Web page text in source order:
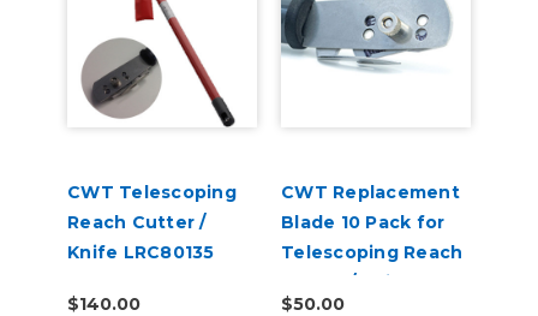
CWT Telescoping
Reach Cutter /
Knife LRC80135
$140.00
CWT Replacement
Blade 10 Pack for
Telescoping Reach
Cutter / Knife
$50.00